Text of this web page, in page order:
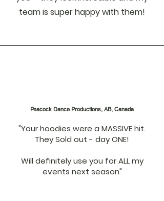
team is super happy with them!
Peacock Dance Productions, AB, Canada
"Your hoodies were a MASSIVE hit.
They Sold out - day ONE!
Will definitely use you for ALL my
events next season"